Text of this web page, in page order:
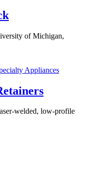
of Michigan,
welded, low-profile